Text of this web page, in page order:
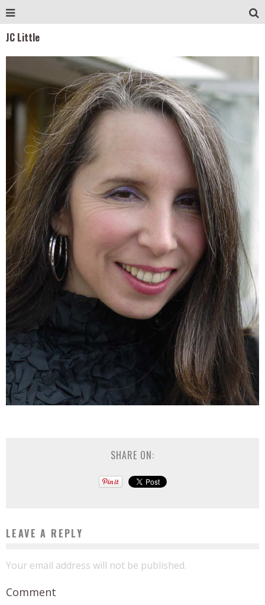
JC Little
SHARE ON:
LEAVE A REPLY
Your email address will not be published.
Comment